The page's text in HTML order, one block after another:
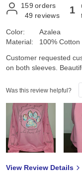
159 orders
49 reviews 1
Color:
Material:
Azalea
100% Cotton
Customer requested
on both sleeves.
Was this review helpful?
View Review Details